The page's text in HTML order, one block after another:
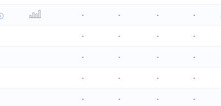
- - - -
- - - -
- - - -
- - - -
- - - -